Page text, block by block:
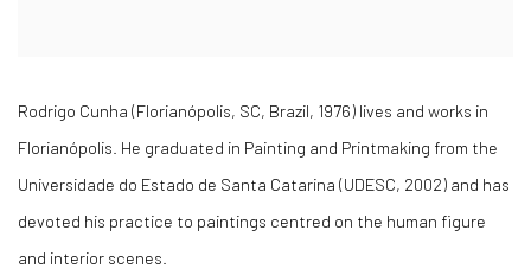
Rodrigo Cunha (Florianópolis, SC, Brazil, 1976) lives and works in
Florianópolis. He graduated in Painting and Printmaking from the
Universidade do Estado de Santa Catarina (UDESC, 2002) and has
devoted his practice to paintings centred on the human figure
and interior scenes.